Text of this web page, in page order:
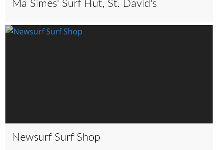
Ma Simes' Surf Hut, St. David's
Newsurf Surf Shop